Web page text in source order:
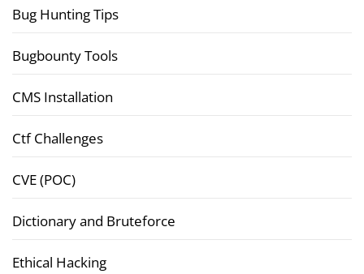
Bug Hunting Tips
Bugbounty Tools
CMS Installation
Ctf Challenges
CVE (POC)
Dictionary and Bruteforce
Ethical Hacking